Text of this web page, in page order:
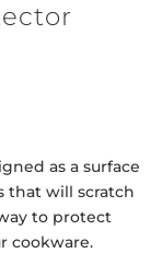
as a surface
that will scratch
to protect
cookware.